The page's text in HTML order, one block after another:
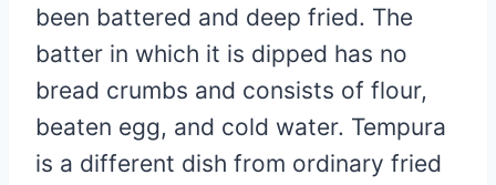
been battered and deep fried. The
batter in which it is dipped has no
bread crumbs and consists of flour,
beaten egg, and cold water. Tempura
is a different dish from ordinary fried